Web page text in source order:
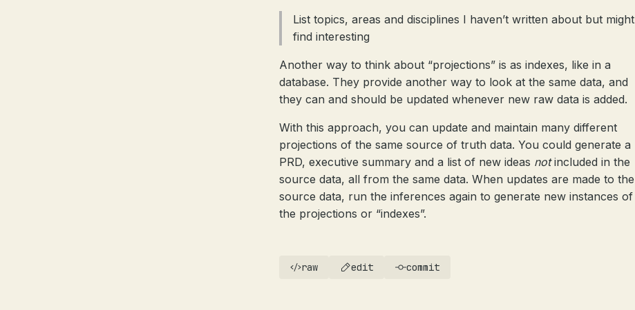
List topics, areas and disciplines I haven’t written about but might
find interesting
Another way to think about “projections” is as indexes, like in a
database. They provide another way to look at the same data, and
they can and should be updated whenever new raw data is added.
With this approach, you can update and maintain many different
projections of the same source of truth data. You could generate a
PRD, executive summary and a list of new ideas notincluded in the
source data, all from the same data. When updates are made to the
source data, run the inferences again to generate new instances of
the projections or “indexes”.
raw edit commit